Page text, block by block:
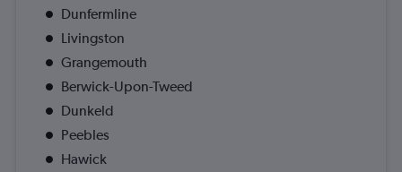
Dunfermline
Livingston
Grangemouth
Berwick-Upon-Tweed
Dunkeld
Peebles
Hawick